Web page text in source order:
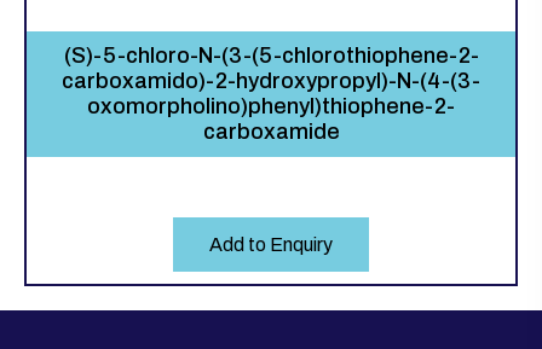
(S)-5-chloro-N-(3-(5-chlorothiophene-2-
carboxamido)-2-hydroxypropyl)-N-(4-(3-
oxomorpholino)phenyl)thiophene-2-
carboxamide
Add to Enquiry